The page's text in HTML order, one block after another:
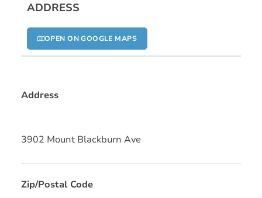
ADDRESS
OPEN ON GOOGLE MAPS
Address
3902 Mount Blackburn Ave
Zip/Postal Code